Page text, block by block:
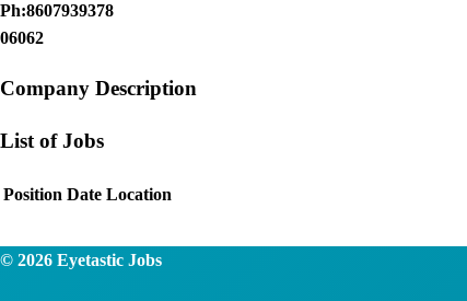
Ph:8607939378
06062
Company Description
List of Jobs
Position Date Location
© 2026 Eyetastic Jobs